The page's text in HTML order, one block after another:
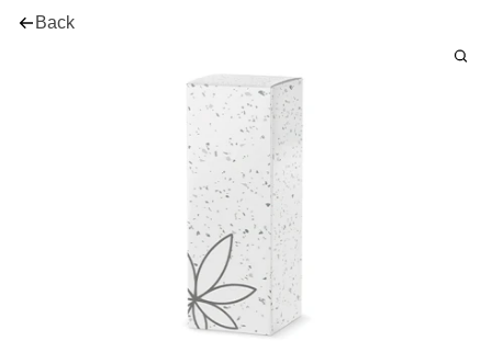
Back